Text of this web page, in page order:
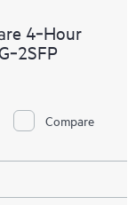
4‑Hour
Compare